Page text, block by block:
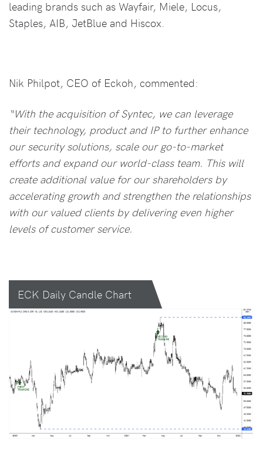
leading brands such as Wayfair, Miele, Locus,
Staples, AIB, JetBlue and Hiscox.
Nik Philpot, CEO of Eckoh, commented:
“With the acquisition of Syntec, we can leverage
their technology, product and IP to further enhance
our security solutions, scale our go-to-market
efforts and expand our world-class team. This will
create additional value for our shareholders by
accelerating growth and strengthen the relationships
with our valued clients by delivering even higher
levels of customer service.
ECK Daily Candle Chart